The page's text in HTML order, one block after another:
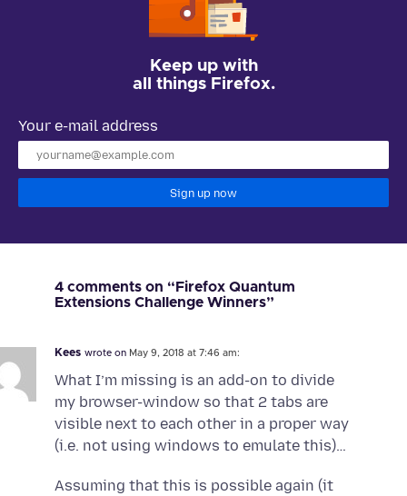
Keep up with
all things Firefox.
Your e-mail address
Sign up now
4 comments on “Firefox Quantum
Extensions Challenge Winners”
Kees wrote on May 9, 2018 at 7:46 am:
What I’m missing is an add-on to divide
my browser-window so that 2 tabs are
visible next to each other in a proper way
(i.e. not using windows to emulate this)…
Assuming that this is possible again (it